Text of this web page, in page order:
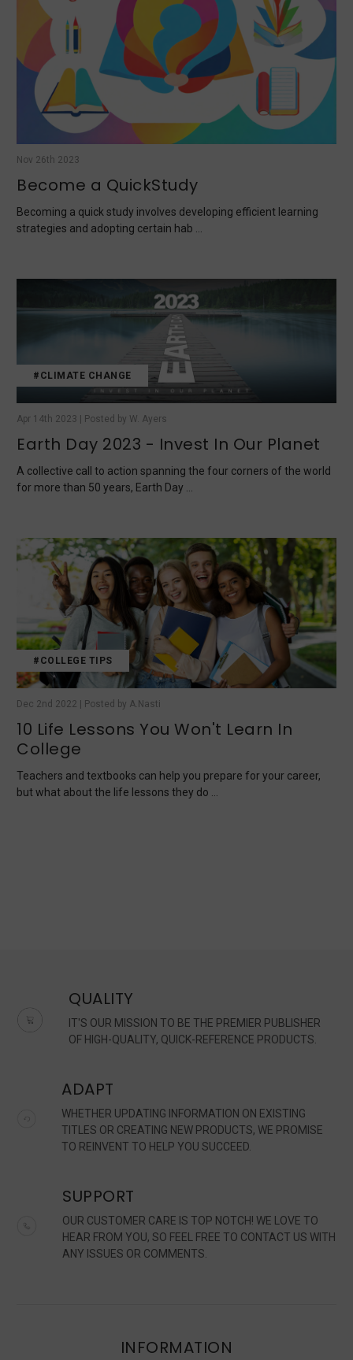
Nov 26th 2023
Become a QuickStudy
Becoming a quick study involves developing efficient learning
strategies and adopting certain hab …
#CLIMATE CHANGE
Apr 14th 2023 | Posted by W. Ayers
Earth Day 2023 - Invest In Our Planet
A collective call to action spanning the four corners of the world
for more than 50 years, Earth Day …
#COLLEGE TIPS
Dec 2nd 2022 | Posted by A.Nasti
10 Life Lessons You Won't Learn In
College
Teachers and textbooks can help you prepare for your career,
but what about the life lessons they do …
QUALITY
IT'S OUR MISSION TO BE THE PREMIER PUBLISHER
OF HIGH-QUALITY, QUICK-REFERENCE PRODUCTS.
ADAPT
WHETHER UPDATING INFORMATION ON EXISTING
TITLES OR CREATING NEW PRODUCTS, WE PROMISE
TO REINVENT TO HELP YOU SUCCEED.
SUPPORT
OUR CUSTOMER CARE IS TOP NOTCH! WE LOVE TO
HEAR FROM YOU, SO FEEL FREE TO CONTACT US WITH
ANY ISSUES OR COMMENTS.
INFORMATION